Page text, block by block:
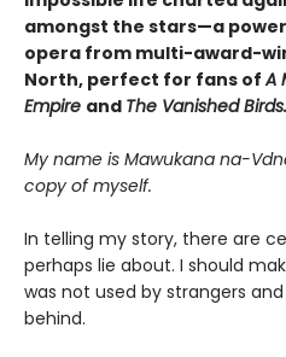
amongst the stars—a
opera from multi-award-
North, perfect for fans ofA
Empire and The Vanished Birds.
My name is Mawukana na-
copy of myself.
In telling my story, there are
perhaps lie about. I should
was not used by strangers
behind.